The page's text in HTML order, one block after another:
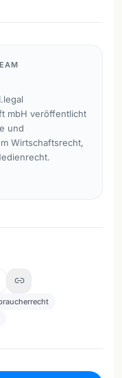
mbH veröffentlicht
und
Wirtschaftsrecht,